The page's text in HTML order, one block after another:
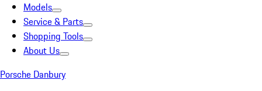
Models
Service & Parts
Shopping Tools
About Us
Porsche Danbury